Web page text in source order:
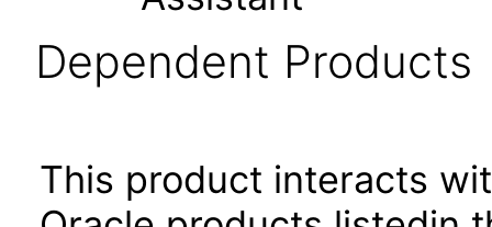
Dependent Products
This product interacts